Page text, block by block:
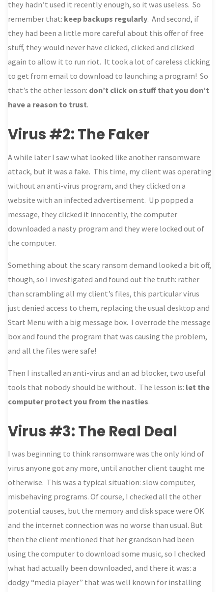
they hadn’t used it recently enough, so it was useless. So
remember that: keep backups regularly. And second, if
they had been a little more careful about this offer of free
stuff, they would never have clicked, clicked and clicked
again to allow it to run riot. It took a lot of careless clicking
to get from email to download to launching a program! So
that’s the other lesson: don’t click on stuff that you don’t
have a reason to trust.
Virus #2: The Faker
A while later I saw what looked like another ransomware
attack, but it was a fake. This time, my client was operating
without an anti-virus program, and they clicked on a
website with an infected advertisement. Up popped a
message, they clicked it innocently, the computer
downloaded a nasty program and they were locked out of
the computer.
Something about the scary ransom demand looked a bit off,
though, so I investigated and found out the truth: rather
than scrambling all my client’s files, this particular virus
just denied access to them, replacing the usual desktop and
Start Menu with a big message box. I overrode the message
box and found the program that was causing the problem,
and all the files were safe!
Then I installed an anti-virus and an ad blocker, two useful
tools that nobody should be without. The lesson is: let the
computer protect you from the nasties.
Virus #3: The Real Deal
I was beginning to think ransomware was the only kind of
virus anyone got any more, until another client taught me
otherwise. This was a typical situation: slow computer,
misbehaving programs. Of course, I checked all the other
potential causes, but the memory and disk space were OK
and the internet connection was no worse than usual. But
then the client mentioned that her grandson had been
using the computer to download some music, so I checked
what had actually been downloaded, and there it was: a
dodgy “media player” that was well known for installing